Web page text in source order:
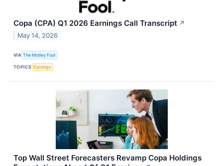
Copa (CPA) Q1 2026 Earnings Call Transcript ↗
May 14, 2026
VIA The Motley Fool
TOPICS Earnings
Top Wall Street Forecasters Revamp Copa Holdings